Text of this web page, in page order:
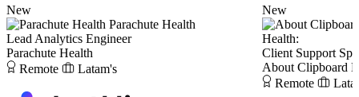
New
Parachute Health
Lead Analytics Engineer
Parachute Health
Remote
Latam's
New
Health:
Client Support
About Clipboard
Remote